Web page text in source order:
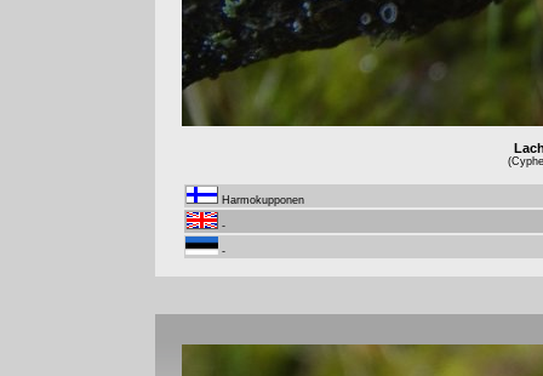
Harmokupponen
-
-